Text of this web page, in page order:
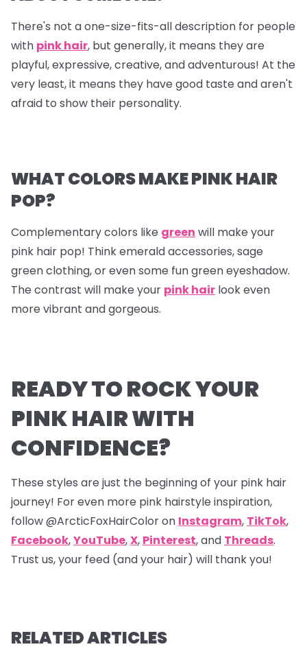
There's not a one-size-fits-all description for people
with pink hair, but generally, it means they are
playful, expressive, creative, and adventurous! At the
very least, it means they have good taste and aren't
afraid to show their personality.
WHAT COLORS MAKE PINK HAIR
POP?
Complementary colors like green will make your
pink hair pop! Think emerald accessories, sage
green clothing, or even some fun green eyeshadow.
The contrast will make your pink hair look even
more vibrant and gorgeous.
READY TO ROCK YOUR
PINK HAIR WITH
CONFIDENCE?
These styles are just the beginning of your pink hair
journey! For even more pink hairstyle inspiration,
follow @ArcticFoxHairColor on Instagram, TikTok,
Facebook,YouTube,X, Pinterest,and Threads.
Trust us, your feed (and your hair) will thank you!
RELATED ARTICLES